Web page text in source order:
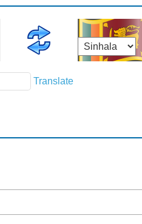
Translate